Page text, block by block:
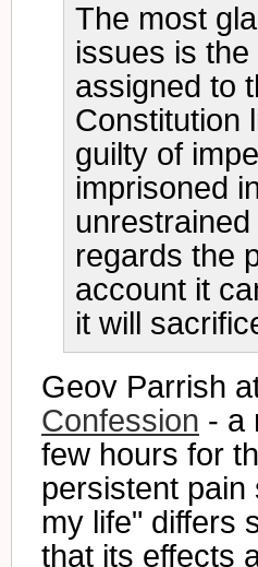
The most
issues is
assigned to
Constitution
guilty of
imprisoned
regards the
account it
it will
Geov Parrish
Confession - a
few hours for
persistent pain
my life" differs
that its effects